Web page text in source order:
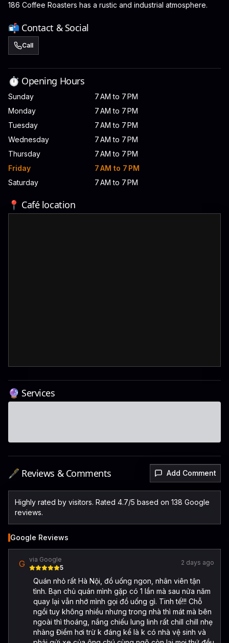
186 Coffee Roasters has a rustic and industrial atmosphere.
📬 Contact & Social
Call
⏱️ Opening Hours
Sunday
7 AM to 7 PM
Monday
7 AM to 7 PM
Tuesday
7 AM to 7 PM
Wednesday
7 AM to 7 PM
Thursday
7 AM to 7 PM
Friday
7 AM to 7 PM
Saturday
7 AM to 7 PM
📍 Café location
🔮 Services
🖋️ Reviews & Comments Add Comment
Highly rated by visitors. Rated 4.7/5 based on 138 Google
reviews.
Google Reviews
G via Google
5
2 days ago
Quán nhỏ rất Hà Nội, đồ uống ngon, nhân viên tận
tình. Bạn chủ quán mình gặp có 1 lần mà sau nửa năm
quay lại vẫn nhớ mình gọi đồ uống gì. Tinh tế!!! Chỗ
ngồi tuy không nhiều nhưng trong nhà thì mát mà bên
ngoài thì thoáng, nắng chiếu lung linh rất chill chill nhẹ
nhàng Điểm hơi trừ k đáng kể là k có nhà vệ sinh và